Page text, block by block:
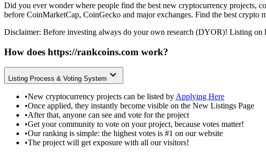
Did you ever wonder where people find the best new cryptocurrency projects,
before CoinMarketCap, CoinGecko and major exchanges. Find the best crypto
Disclaimer: Before investing always do your own research (DYOR)! Listing on
How does https://rankcoins.com work?
Listing Process & Voting System
•New cryptocurrency projects can be listed by Applying Here
•Once applied, they instantly become visible on the New Listings Page
•After that, anyone can see and vote for the project
•Get your community to vote on your project, because votes matter!
•Our ranking is simple: the highest votes is #1 on our website
•The project will get exposure with all our visitors!